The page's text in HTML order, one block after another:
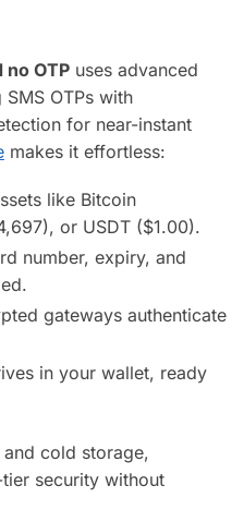
OTP uses advanced
OTPs with
for near-instant
makes it effortless:
like Bitcoin
or USDT ($1.00).
number, expiry, and
gateways authenticate
in your wallet, ready
cold storage,
security without